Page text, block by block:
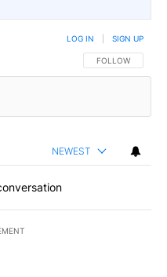
FOLLOW THIS
FOLLOW
LOG IN SIGN UP
NEWEST